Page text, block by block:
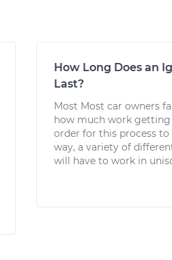
How Long Does an
Last?
Most Most car owners
how much work getting
order for this process
way, a variety of
will have to work in